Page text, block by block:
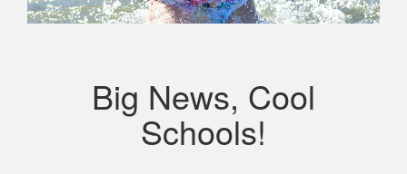
Big News, Cool
Schools!